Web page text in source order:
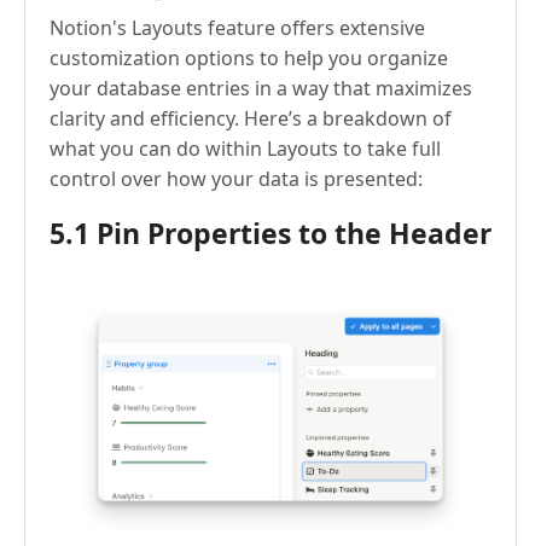
Notion's Layouts feature offers extensive
customization options to help you organize
your database entries in a way that maximizes
clarity and efficiency. Here’s a breakdown of
what you can do within Layouts to take full
control over how your data is presented:
5.1 Pin Properties to the Header